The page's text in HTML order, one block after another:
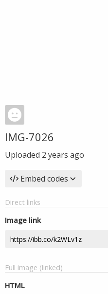
IMG-7026
Uploaded 2 years ago
Embed codes
Direct links
Image link
Full image (linked)
HTML